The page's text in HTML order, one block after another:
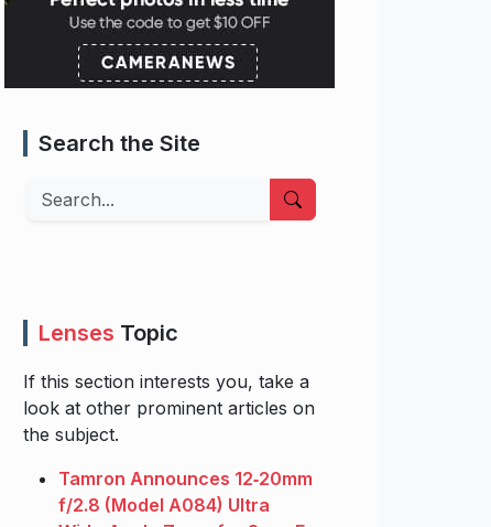
Search the Site
Search
Lenses Topic
If this section interests you, take a
look at other prominent articles on
the subject.
Tamron Announces 12‑20mm
f/2.8 (Model A084) Ultra